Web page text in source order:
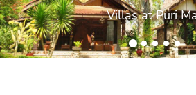
Villas at Puri